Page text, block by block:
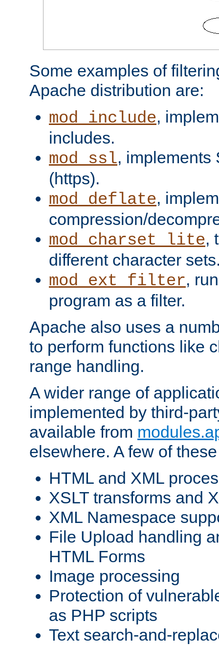
Some examples of
Apache distribution are:
mod_include,
includes.
mod_ssl, implements
(https).
mod_deflate,
compression/
mod_charset_lite,
different character
mod_ext_filter,
program as a filter.
Apache also uses a
to perform functions like
range handling.
A wider range of
implemented by third-
available from
elsewhere. A few of
HTML and XML
XSLT transforms and
XML Namespace
File Upload handling
HTML Forms
Image processing
Protection of
as PHP scripts
Text search-and-